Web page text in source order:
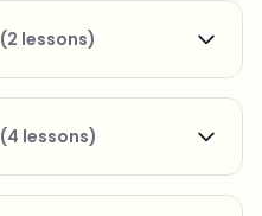
(2 lessons)
(4 lessons)